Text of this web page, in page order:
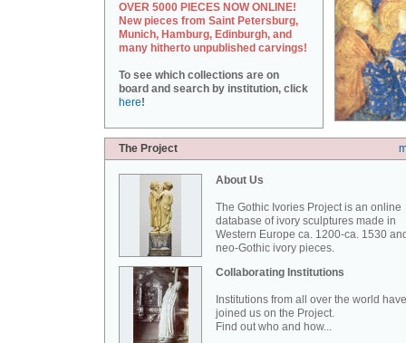
OVER 5000 PIECES NOW ONLINE!
New pieces from Saint Petersburg,
Munich, Hamburg, Edinburgh, and
many hitherto unpublished carvings!
To see which collections are on
board and search by institution, click
here!
The Project
About Us
The Gothic Ivories Project is an online
database of ivory sculptures made in
Western Europe ca. 1200-ca. 1530
neo-Gothic ivory pieces.
Collaborating Institutions
Institutions from all over the world have
joined us on the Project.
Find out who and how...